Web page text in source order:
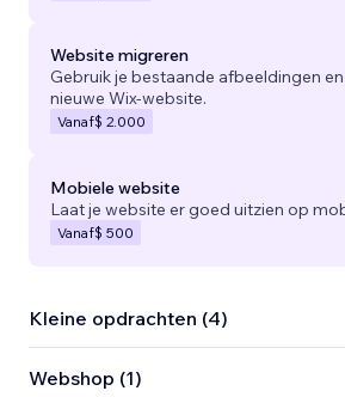
Website migreren
Gebruik je bestaande afbeeldingen
nieuwe Wix-website.
Vanaf$ 2.000
Mobiele website
Laat je website er goed uitzien op
Vanaf$ 500
Kleine opdrachten (4)
Webshop (1)